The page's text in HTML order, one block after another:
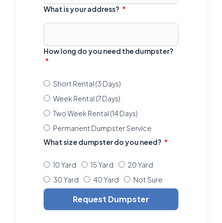
What is your address?
How long do you need the dumpster?
Short Rental (3 Days)
Week Rental (7 Days)
Two Week Rental (14 Days)
Permanent Dumpster Service
What size dumpster do you need?
10 Yard 15 Yard
20 Yard
30 Yard
40 Yard Not Sure
Request Dumpster